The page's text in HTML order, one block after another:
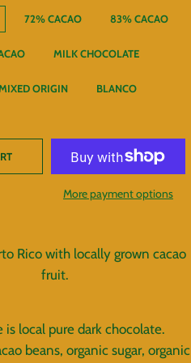
72% CACAO 83% CACAO
MILK CHOCOLATE
ORIGIN BLANCO
More payment options
Rico with locally grown cacao
fruit.
is local pure dark chocolate.
beans, organic sugar, organic